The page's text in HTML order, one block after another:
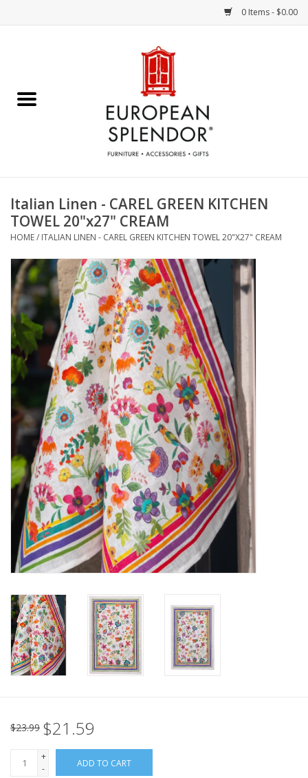
0 Items - $0.00
Chocolates & Candies
Accessories & Gifts
Crystal
Art / Wall Decor
Furniture
French Linens
French Home
Lavender
Towels
Summer!
Italian Linens
Bath & Body
Italian Home
European Splendor® Blog
Italian Linen - CAREL GREEN KITCHEN
TOWEL 20"x27" CREAM
HOME/ ITALIAN LINEN - CAREL GREEN KITCHEN TOWEL 20"X27" CREAM
$23.99 $21.59
+
-
ADD TO CART